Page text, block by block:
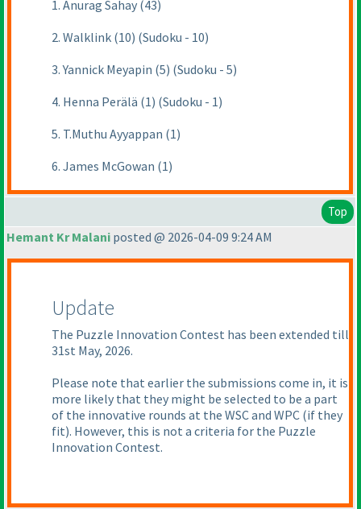
1. Anurag Sahay (43)
2. Walklink (10) (Sudoku - 10)
3. Yannick Meyapin (5) (Sudoku - 5)
4. Henna Perälä (1) (Sudoku - 1)
5. T.Muthu Ayyappan (1)
6. James McGowan (1)
Top
Hemant Kr Malani posted @ 2026-04-09 9:24 AM
Update
The Puzzle Innovation Contest has been extended till
31st May, 2026.
Please note that earlier the submissions come in, it is
more likely that they might be selected to be a part
of the innovative rounds at the WSC and WPC (if they
fit). However, this is not a criteria for the Puzzle
Innovation Contest.